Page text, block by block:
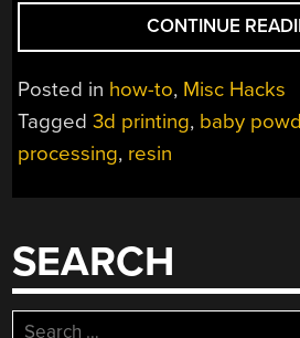
CONTINUE
Posted in how-to, Misc Hacks
Tagged3d printing, baby
processing, resin
SEARCH
Search